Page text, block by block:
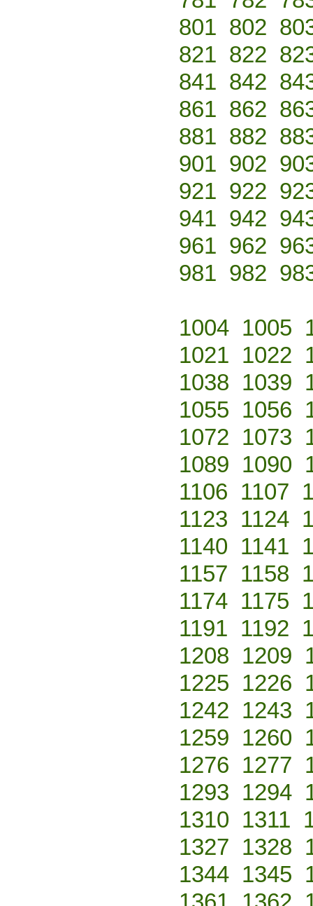
801 802
821 822
841 842
861 862
881 882
901 902
921 922
941 942
961 962
981 982
1004 1005
1021 1022
1038 1039
1055 1056
1072 1073
1089 1090
1106 1107
1123 1124
1140 1141
1157 1158
1174 1175
1191 1192
1208 1209
1225 1226
1242 1243
1259 1260
1276 1277
1293 1294
1310 1311
1327 1328
1344 1345